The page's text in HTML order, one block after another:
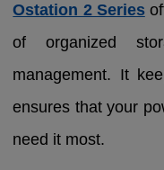
Ostation 2 Series
of organized
management. It
ensures that your
need it most.